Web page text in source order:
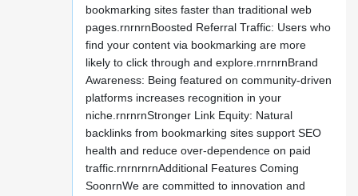
bookmarking sites faster than traditional web
pages.rnrnrnBoosted Referral Traffic: Users who
find your content via bookmarking are more
likely to click through and explore.rnrnrnBrand
Awareness: Being featured on community-driven
platforms increases recognition in your
niche.rnrnrnStronger Link Equity: Natural
backlinks from bookmarking sites support SEO
health and reduce over-dependence on paid
traffic.rnrnrnrnAdditional Features Coming
SoonrnWe are committed to innovation and